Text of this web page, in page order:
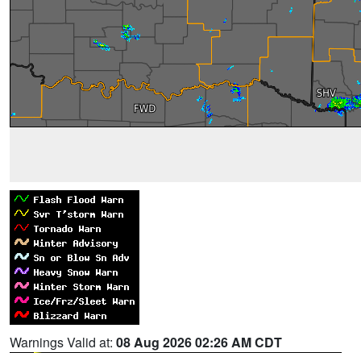
Warnings Valid at: 08 Aug 2026 02:26 AM CDT